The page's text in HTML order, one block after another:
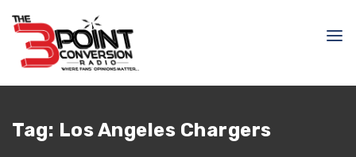
Tag: Los Angeles Chargers